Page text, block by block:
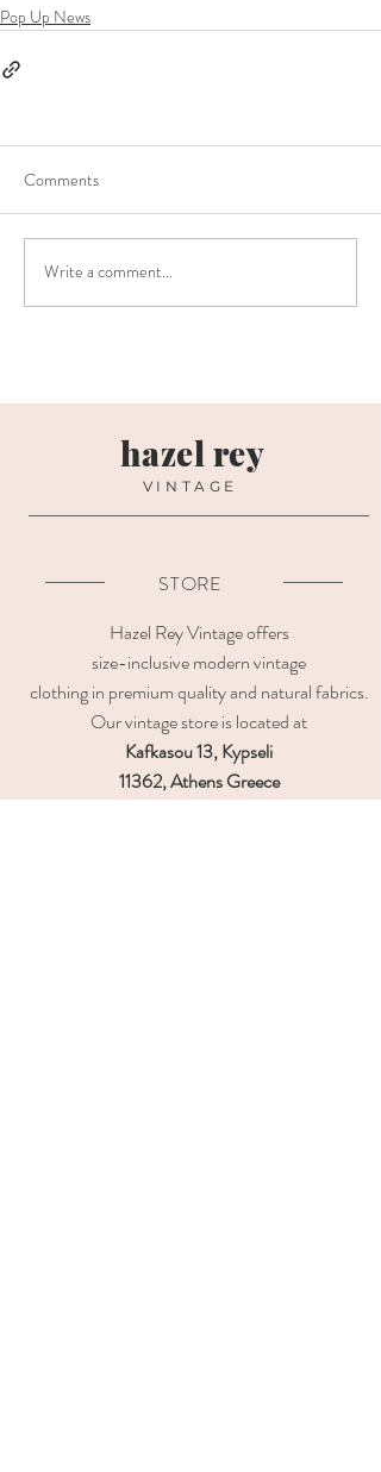
Pop Up News
Comments
Write a comment...
hazel rey
VINTAGE
STORE
Hazel Rey Vintage offers
size-inclusive modern vintage
clothing in premium quality and natural fabrics.
Our vintage store is located at
Kafkasou 13, Kypseli
11362, Athens Greece